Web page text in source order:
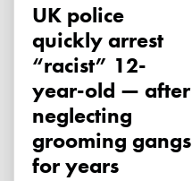
UK police
quickly arrest
“racist” 12-
year-old — after
neglecting
grooming gangs
for years